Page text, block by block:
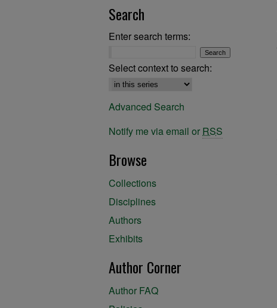
Search
Enter search terms:
Select context to search:
Advanced Search
Notify me via email or RSS
Browse
Collections
Disciplines
Authors
Exhibits
Author Corner
Author FAQ